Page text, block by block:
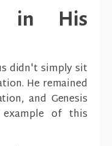
in His
didn't simply sit
He remained
and Genesis
of this